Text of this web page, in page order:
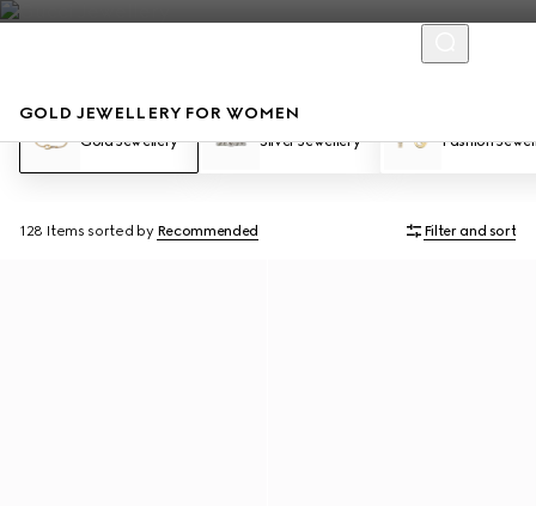
GOLD JEWELLERY FOR WOMEN
Gold Jewellery Silver Jewellery Fashion
128 Items sorted by Recommended Filter and sort